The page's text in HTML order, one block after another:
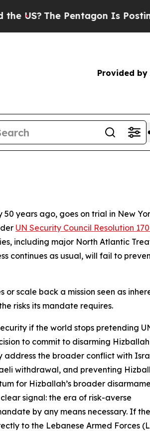
Is Posting Cryptic
Provided by
years ago, goes on trial in New
UN Security Council Resolution
including major North Atlantic
continues as usual, will fail to
scale back a mission seen as
risks its mandate requires.
if the world stops pretending
to commit to disarming
address the broader conflict with
withdrawal, and preventing
for Hizballah’s broader
signal: the era of risk-averse
by any means necessary. If
to the Lebanese Armed Forces